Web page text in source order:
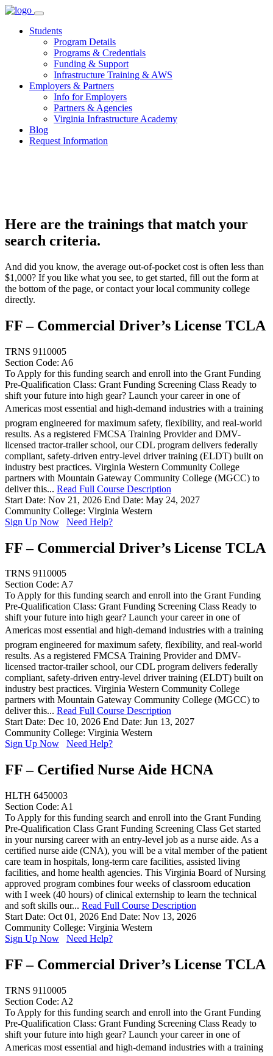
Skip
contentStudents
Program Details
Programs & Credentials
Funding & Support
Infrastructure Training & AWS
Employers & Partners
Info for Employers
Partners & Agencies
Virginia Infrastructure Academy
Blog
Request Information
Here are the trainings that match your
search criteria.
And did you know, the average out-of-pocket cost is often less than
$1,000? If you like what you see, to get started, fill out the form at
the bottom of the page, or contact your local community college
directly.
FF – Commercial Driver’s License TCLA
TRNS 9110005
Section Code: A6
To Apply for this funding search and enroll into the Grant Funding
Pre-Qualification Class: Grant Funding Screening Class Ready to
shift your future into high gear? Launch your career in one of
Americas most essential and high-demand industries with a training
program engineered for maximum safety, flexibility, and real-world
results. As a registered FMCSA Training Provider and DMV-
licensed tractor-trailer school, our CDL program delivers federally
compliant, safety-driven entry-level driver training (ELDT) built on
industry best practices. Virginia Western Community College
partners with Mountain Gateway Community College (MGCC) to
deliver this... Read Full Course Description
Start Date: Nov 21, 2026 End Date: May 24, 2027
Community College: Virginia Western
Sign Up Now
Need Help?
FF – Commercial Driver’s License TCLA
TRNS 9110005
Section Code: A7
To Apply for this funding search and enroll into the Grant Funding
Pre-Qualification Class: Grant Funding Screening Class Ready to
shift your future into high gear? Launch your career in one of
Americas most essential and high-demand industries with a training
program engineered for maximum safety, flexibility, and real-world
results. As a registered FMCSA Training Provider and DMV-
licensed tractor-trailer school, our CDL program delivers federally
compliant, safety-driven entry-level driver training (ELDT) built on
industry best practices. Virginia Western Community College
partners with Mountain Gateway Community College (MGCC) to
deliver this... Read Full Course Description
Start Date: Dec 10, 2026 End Date: Jun 13, 2027
Community College: Virginia Western
Sign Up Now
Need Help?
FF – Certified Nurse Aide HCNA
HLTH 6450003
Section Code: A1
To Apply for this funding search and enroll into the Grant Funding
Pre-Qualification Class Grant Funding Screening Class Get started
in your nursing career with an entry-level job as a nurse aide. As a
certified nurse aide (CNA), you will be a vital member of the patient
care team in hospitals, long-term care facilities, assisted living
facilities, and home health agencies. This Virginia Board of Nursing
approved program combines four weeks of classroom education
with I week (40 hours) of clinical externship to learn the technical
and soft skills our... Read Full Course Description
Start Date: Oct 01, 2026 End Date: Nov 13, 2026
Community College: Virginia Western
Sign Up Now
Need Help?
FF – Commercial Driver’s License TCLA
TRNS 9110005
Section Code: A2
To Apply for this funding search and enroll into the Grant Funding
Pre-Qualification Class: Grant Funding Screening Class Ready to
shift your future into high gear? Launch your career in one of
Americas most essential and high-demand industries with a training